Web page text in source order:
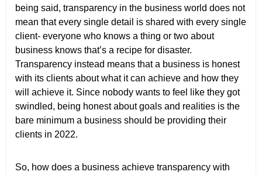
being said, transparency in the business world does not
mean that every single detail is shared with every single
client- everyone who knows a thing or two about
business knows that’s a recipe for disaster.
Transparency instead means that a business is honest
with its clients about what it can achieve and how they
will achieve it. Since nobody wants to feel like they got
swindled, being honest about goals and realities is the
bare minimum a business should be providing their
clients in 2022.
So, how does a business achieve transparency with